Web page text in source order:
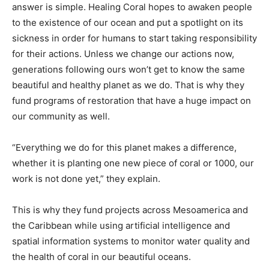
answer is simple. Healing Coral hopes to awaken people
to the existence of our ocean and put a spotlight on its
sickness in order for humans to start taking responsibility
for their actions. Unless we change our actions now,
generations following ours won’t get to know the same
beautiful and healthy planet as we do. That is why they
fund programs of restoration that have a huge impact on
our community as well.
“Everything we do for this planet makes a difference,
whether it is planting one new piece of coral or 1000, our
work is not done yet,” they explain.
This is why they fund projects across Mesoamerica and
the Caribbean while using artificial intelligence and
spatial information systems to monitor water quality and
the health of coral in our beautiful oceans.